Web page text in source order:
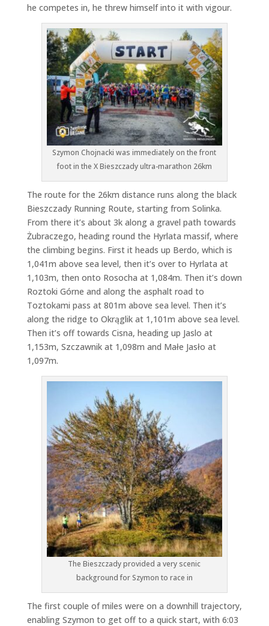
he competes in, he threw himself into it with vigour.
Szymon Chojnacki was immediately on the front
foot in the X Bieszczady ultra-marathon 26km
The route for the 26km distance runs along the black
Bieszczady Running Route, starting from Solinka.
From there it’s about 3k along a gravel path towards
Żubraczego, heading round the Hyrlata massif, where
the climbing begins. First it heads up Berdo, which is
1,041m above sea level, then it’s over to Hyrlata at
1,103m, then onto Rosocha at 1,084m. Then it’s down
Roztoki Górne and along the asphalt road to
Toztokami pass at 801m above sea level. Then it’s
along the ridge to Okrąglik at 1,101m above sea level.
Then it’s off towards Cisna, heading up Jaslo at
1,153m, Szczawnik at 1,098m and Małe Jasło at
1,097m.
The Bieszczady provided a very scenic
background for Szymon to race in
The first couple of miles were on a downhill trajectory,
enabling Szymon to get off to a quick start, with 6:03